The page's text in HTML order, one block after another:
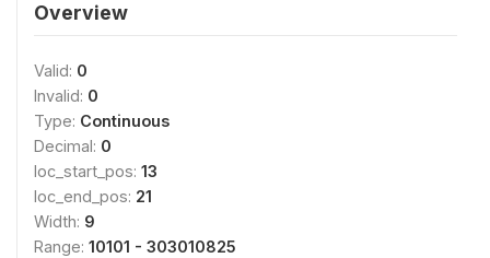
Overview
Valid: 0
Invalid: 0
Type: Continuous
Decimal: 0
loc_start_pos: 13
loc_end_pos: 21
Width: 9
Range: 10101 - 303010825